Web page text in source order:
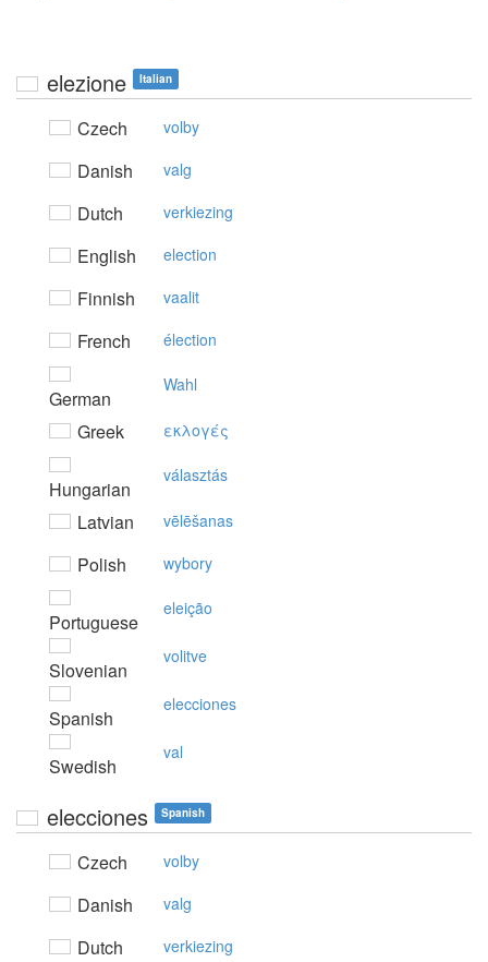
elezione Italian
Czech volby
Danish valg
Dutch verkiezing
English election
Finnish vaalit
French élection
German
Wahl
Greek εκλoγές
Hungarian
választás
Latvian vēlēšanas
Polish wybory
Portuguese
eleição
Slovenian
volitve
Spanish
elecciones
Swedish
val
elecciones Spanish
Czech volby
Danish valg
Dutch verkiezing